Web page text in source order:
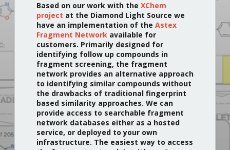
Based on our work with the XChem
project at the Diamond Light Source we
have an implementation of the Astex
Fragment Network available for
customers. Primarily designed for
identifying follow up compounds in
fragment screening, the fragment
network provides an alternative approach
to identifying similar compounds without
the drawbacks of traditional fingerprint
based similarity approaches. We can
provide access to searchable fragment
network databases either as a hosted
service, or deployed to your own
infrastructure. The easiest way to access